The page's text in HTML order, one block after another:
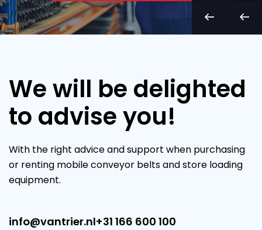
We will be delighted
to advise you!
With the right advice and support when purchasing
or renting mobile conveyor belts and store loading
equipment.
info@vantrier.nl+31 166 600 100